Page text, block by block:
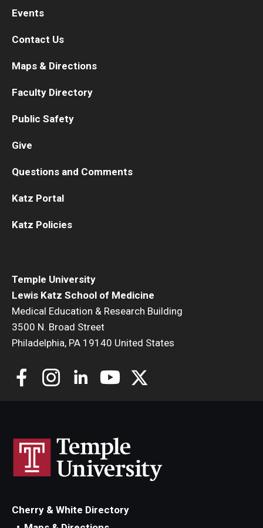
Temple University
Lewis Katz School of Medicine
Medical Education & Research Building
3500 N. Broad Street
Philadelphia, PA 19140 United States
Events
Contact Us
Maps & Directions
Faculty Directory
Public Safety
Give
Questions and Comments
Katz Portal
Katz Policies
Cherry & White Directory